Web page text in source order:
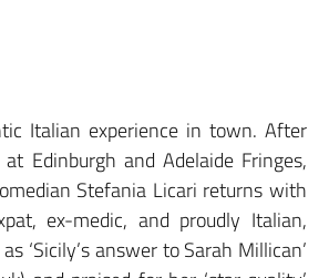
Italian experience in town. After
Edinburgh and Adelaide Fringes,
Stefania Licari returns with
ex-medic, and proudly Italian,
‘Sicily’s answer to Sarah Millican’